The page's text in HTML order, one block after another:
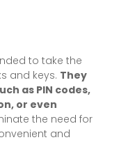
to take the
and keys. They
as PIN codes,
or even
the need for
and